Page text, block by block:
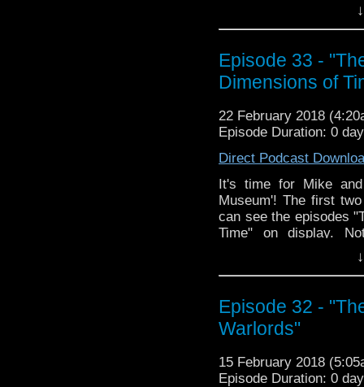
the second part, the
revealed!? ...okay
week skuys!
Episode 33 -
Dimensions of
22 February 2018
Episode Duration: 0
Direct Podcast
It's time for Mike
Museum'! The first
can see the episodes
Time" on display.
the second part, the
revealed!? ...okay
week skuys!
Episode 32 -
Warlords"
15 February 2018
Episode Duration: 0